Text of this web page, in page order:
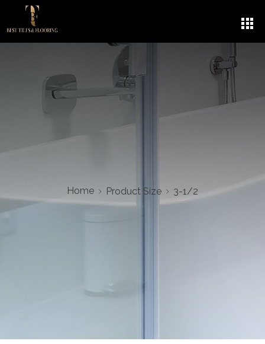
Home Product Size 3-1/2
3-1/2
No products were found matching your selection.